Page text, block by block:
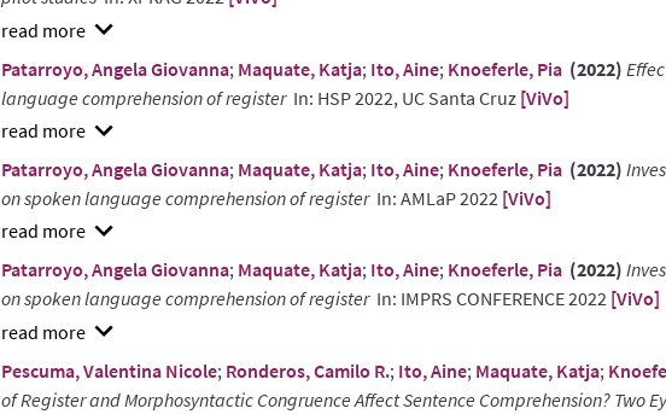
show
abstract
Patarroyo, Angela Giovanna; Maquate, Katja; Ito, Aine; Knoeferle, Pia (2022)
language comprehension of registerIn: HSP 2022, UC Santa Cruz [ViVo]
show
abstract
Patarroyo, Angela Giovanna; Maquate, Katja; Ito, Aine; Knoeferle, Pia (2022)
on spoken language comprehension of registerIn: AMLaP 2022 [ViVo]
show
abstract
Patarroyo, Angela Giovanna; Maquate, Katja; Ito, Aine; Knoeferle, Pia (2022)
on spoken language comprehension of registerIn: IMPRS CONFERENCE 2022 [ViVo]
show
abstract
Pescuma, Valentina Nicole; Ronderos, Camilo R.; Ito, Aine; Maquate, Katja;
of Register and Morphosyntactic Congruence Affect Sentence Comprehension? Two